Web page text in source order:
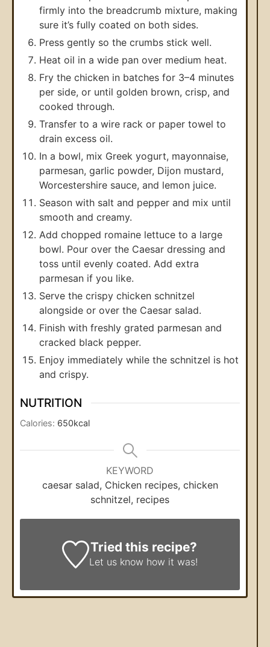
firmly into the breadcrumb mixture, making
sure it’s fully coated on both sides.
Press gently so the crumbs stick well.
Heat oil in a wide pan over medium heat.
Fry the chicken in batches for 3–4 minutes
per side, or until golden brown, crisp, and
cooked through.
Transfer to a wire rack or paper towel to
drain excess oil.
In a bowl, mix Greek yogurt, mayonnaise,
parmesan, garlic powder, Dijon mustard,
Worcestershire sauce, and lemon juice.
Season with salt and pepper and mix until
smooth and creamy.
Add chopped romaine lettuce to a large
bowl. Pour over the Caesar dressing and
toss until evenly coated. Add extra
parmesan if you like.
Serve the crispy chicken schnitzel
alongside or over the Caesar salad.
Finish with freshly grated parmesan and
cracked black pepper.
Enjoy immediately while the schnitzel is hot
and crispy.
NUTRITION
Calories: 650kcal
KEYWORD
caesar salad, Chicken recipes, chicken
schnitzel, recipes
Tried this recipe?
Let us know how it was!